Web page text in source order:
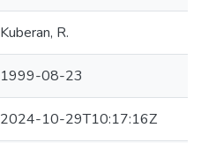
Kuberan, R.
1999-08-23
2024-10-29T10:17:16Z